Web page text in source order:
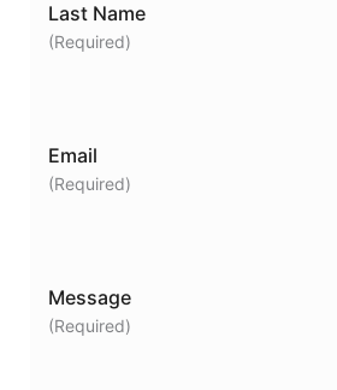
Last Name
(Required)
Email
(Required)
Message
(Required)